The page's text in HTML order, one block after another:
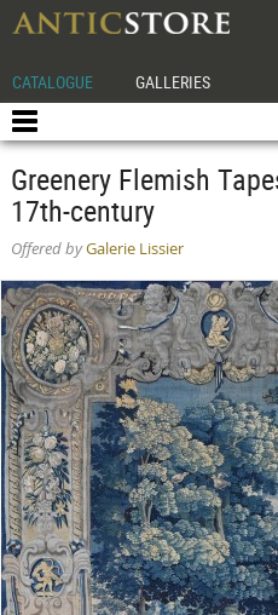
CATALOGUE GALLERIES
Greenery Flemish
17th-century
Offered byGalerie Lissier